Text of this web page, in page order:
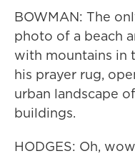
BOWMAN: The
photo of a beach
with mountains in
his prayer rug,
urban landscape
buildings.
HODGES: Oh,